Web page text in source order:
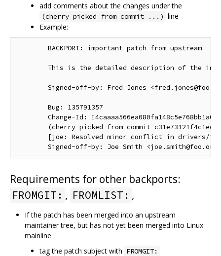
add comments about the changes under the
(cherry picked from commit ...) line
Example:
        BACKPORT: important patch from upstream
This is the detailed description of the
Signed-off-by: Fred Jones
        Bug: 135791357
Change-Id:
(cherry picked from commit
[joe: Resolved minor conflict in drivers/
Requirements for other backports:
FROMGIT: , FROMLIST: ,
If the patch has been merged into an upstream
maintainer tree, but has not yet been merged into Linux
mainline
tag the patch subject with FROMGIT: